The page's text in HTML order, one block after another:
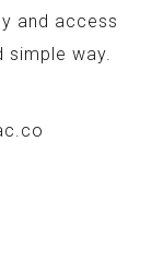
and access
simple way.